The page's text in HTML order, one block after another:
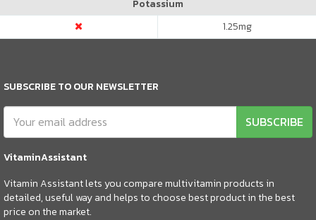
Potassium
1.25mg
SUBSCRIBE TO OUR NEWSLETTER
SUBSCRIBE
VitaminAssistant
Vitamin Assistant lets you compare multivitamin products in
detailed, useful way and helps to choose best product in the best
price on the market.